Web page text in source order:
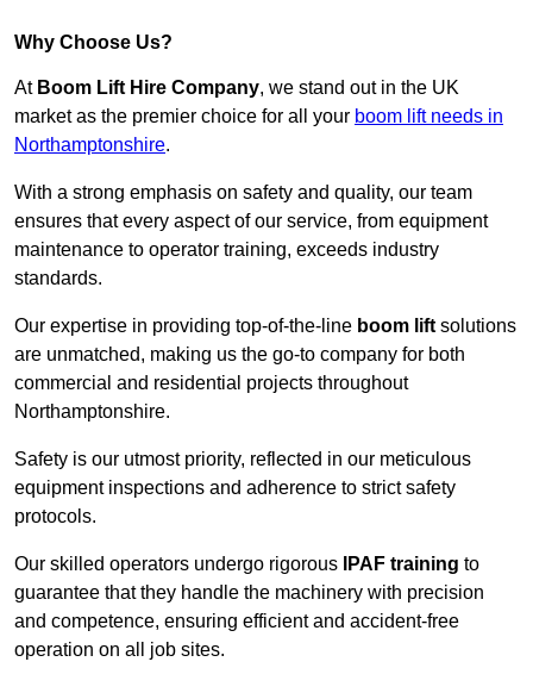
Why Choose Us?
At Boom Lift Hire Company, we stand out in the UK
market as the premier choice for all your boom lift needs in
Northamptonshire.
With a strong emphasis on safety and quality, our team
ensures that every aspect of our service, from equipment
maintenance to operator training, exceeds industry
standards.
Our expertise in providing top-of-the-line boom lift solutions
are unmatched, making us the go-to company for both
commercial and residential projects throughout
Northamptonshire.
Safety is our utmost priority, reflected in our meticulous
equipment inspections and adherence to strict safety
protocols.
Our skilled operators undergo rigorous IPAF training to
guarantee that they handle the machinery with precision
and competence, ensuring efficient and accident-free
operation on all job sites.